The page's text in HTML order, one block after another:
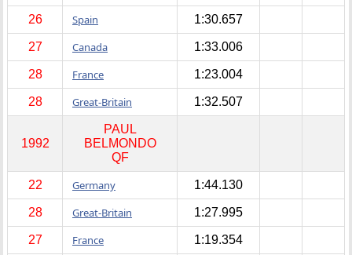
26 Spain 1:30.657
27 Canada 1:33.006
28 France 1:23.004
28 Great-Britain 1:32.507
1992
PAUL
BELMONDO
QF
22 Germany 1:44.130
28 Great-Britain 1:27.995
27 France 1:19.354